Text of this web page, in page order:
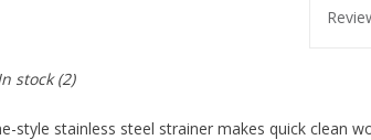
stock(2)
style stainless steel strainer makes quick clean